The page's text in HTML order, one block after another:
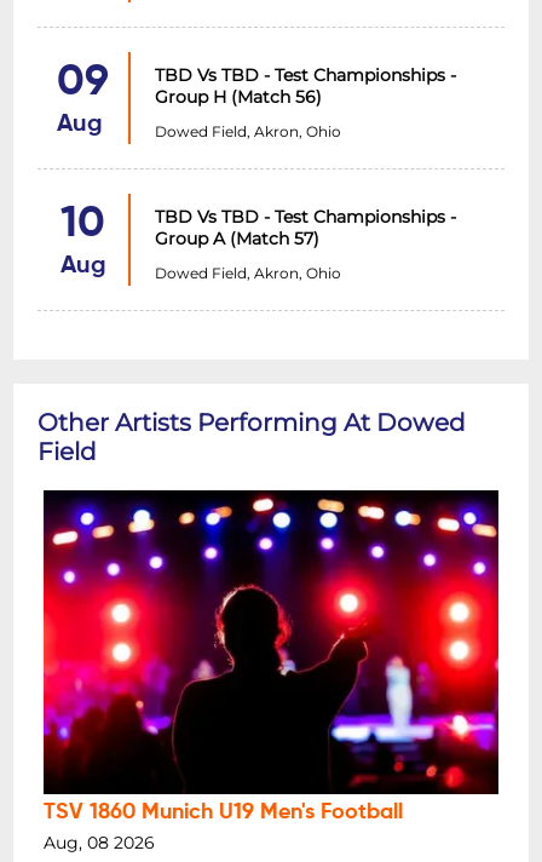
09
Aug
TBD Vs TBD - Test Championships -
Group H (Match 56)
Dowed Field, Akron, Ohio
10
Aug
TBD Vs TBD - Test Championships -
Group A (Match 57)
Dowed Field, Akron, Ohio
Other Artists Performing At Dowed
Field
TSV 1860 Munich U19 Men's Football
Aug, 08 2026